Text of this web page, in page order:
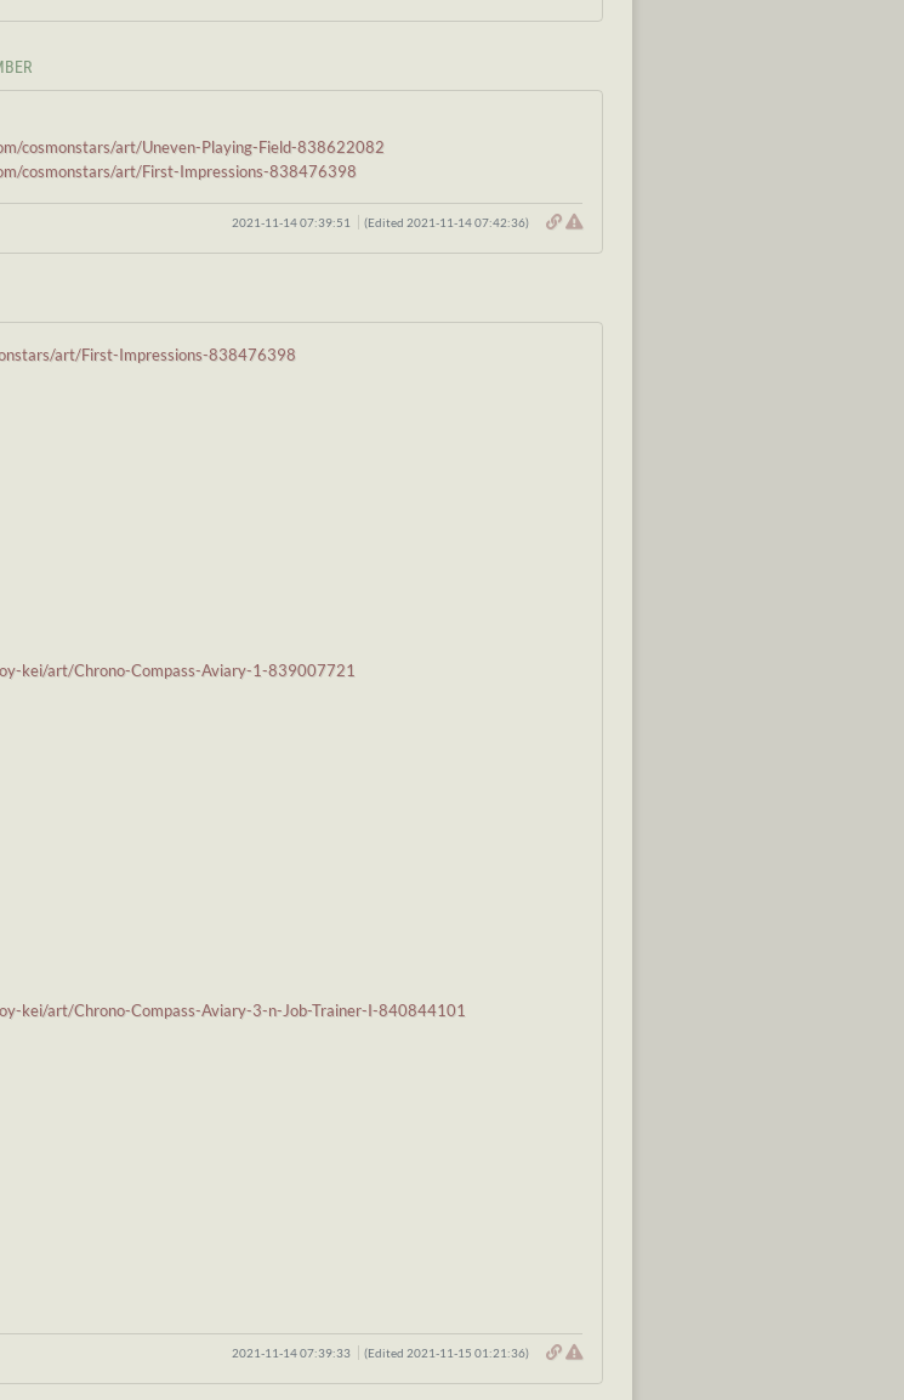
cosmonstars/art/Uneven-Playing-Field-838622082
cosmonstars/art/First-Impressions-838476398
2021-11-14 07:39:51 (Edited 2021-11-14 07:42:36)
art/First-Impressions-838476398
kei/art/Chrono-Compass-Aviary-1-839007721
kei/art/Chrono-Compass-Aviary-3-n-Job-Trainer-I-840844101
2021-11-14 07:39:33 (Edited 2021-11-15 01:21:36)